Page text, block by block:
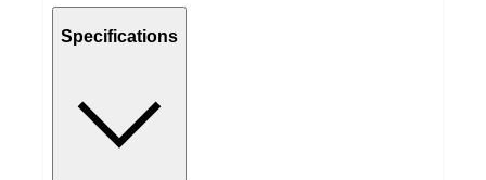
Specifications